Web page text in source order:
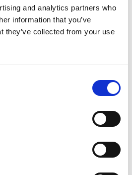
and analytics partners who
information that you’ve
they’ve collected from your use